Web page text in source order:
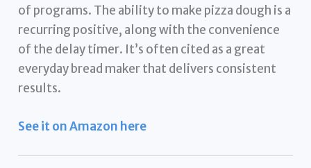
of programs. The ability to make pizza dough is a
recurring positive, along with the convenience
of the delay timer. It’s often cited as a great
everyday bread maker that delivers consistent
results.
See it on Amazon here